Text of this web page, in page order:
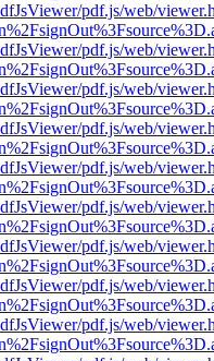
pdf.js/web/
pdf.js/web/
pdf.js/web/
pdf.js/web/
pdf.js/web/
pdf.js/web/
pdf.js/web/
pdf.js/web/
pdf.js/web/